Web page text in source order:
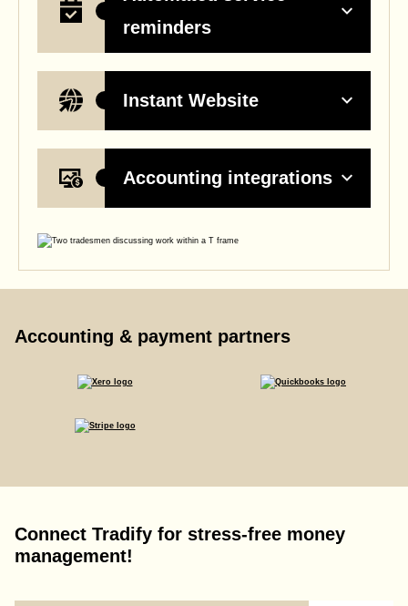
reminders
Instant Website
Accounting integrations
Accounting & payment partners
Connect Tradify for stress-free money
management!